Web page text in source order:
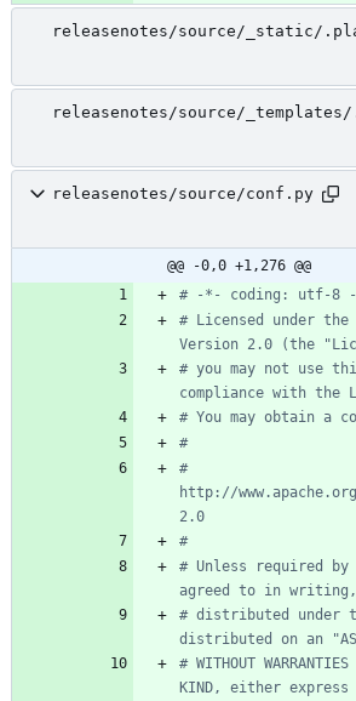
releasenotes/source/_static/
releasenotes/source/
releasenotes/source/conf.py
@@ -0,0 +1,276 @@
# -*- coding: utf-8
# Licensed under the
Version 2.0 (the
# you may not use
compliance with the
# You may obtain a
#
#
http://
2.0
#
# Unless required
agreed to in
# distributed under
distributed on an
# WITHOUT
KIND, either express